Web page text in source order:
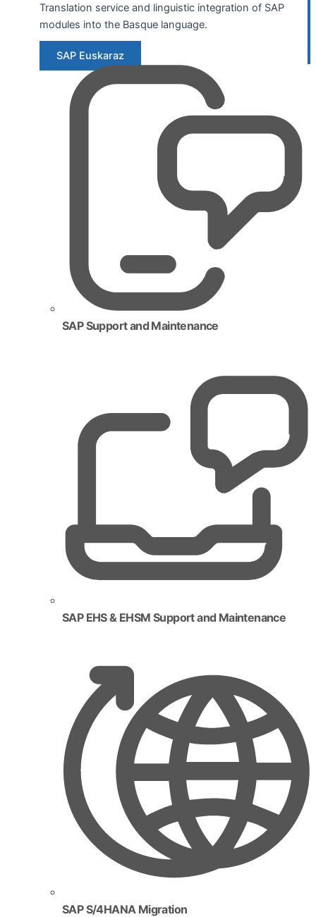
Translation service and linguistic integration of SAP
modules into the Basque language.
SAP Euskaraz
SAP Support and Maintenance
SAP EHS & EHSM Support and Maintenance
SAP S/4HANA Migration